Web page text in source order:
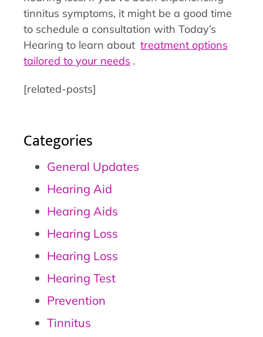
tinnitus symptoms, it might be a good time
to schedule a consultation with Today’s
Hearing to learn about treatment options
tailored to your needs .
[related-posts]
Categories
General Updates
Hearing Aid
Hearing Aids
Hearing Loss
Hearing Loss
Hearing Test
Prevention
Tinnitus